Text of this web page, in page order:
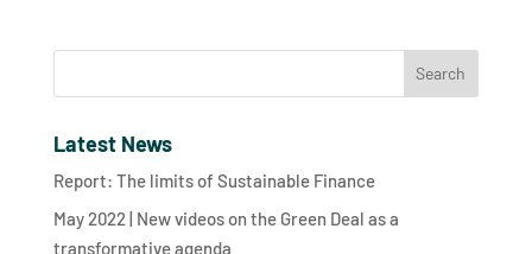
Latest News
Report: The limits of Sustainable Finance
May 2022 | New videos on the Green Deal as a
transformative agenda